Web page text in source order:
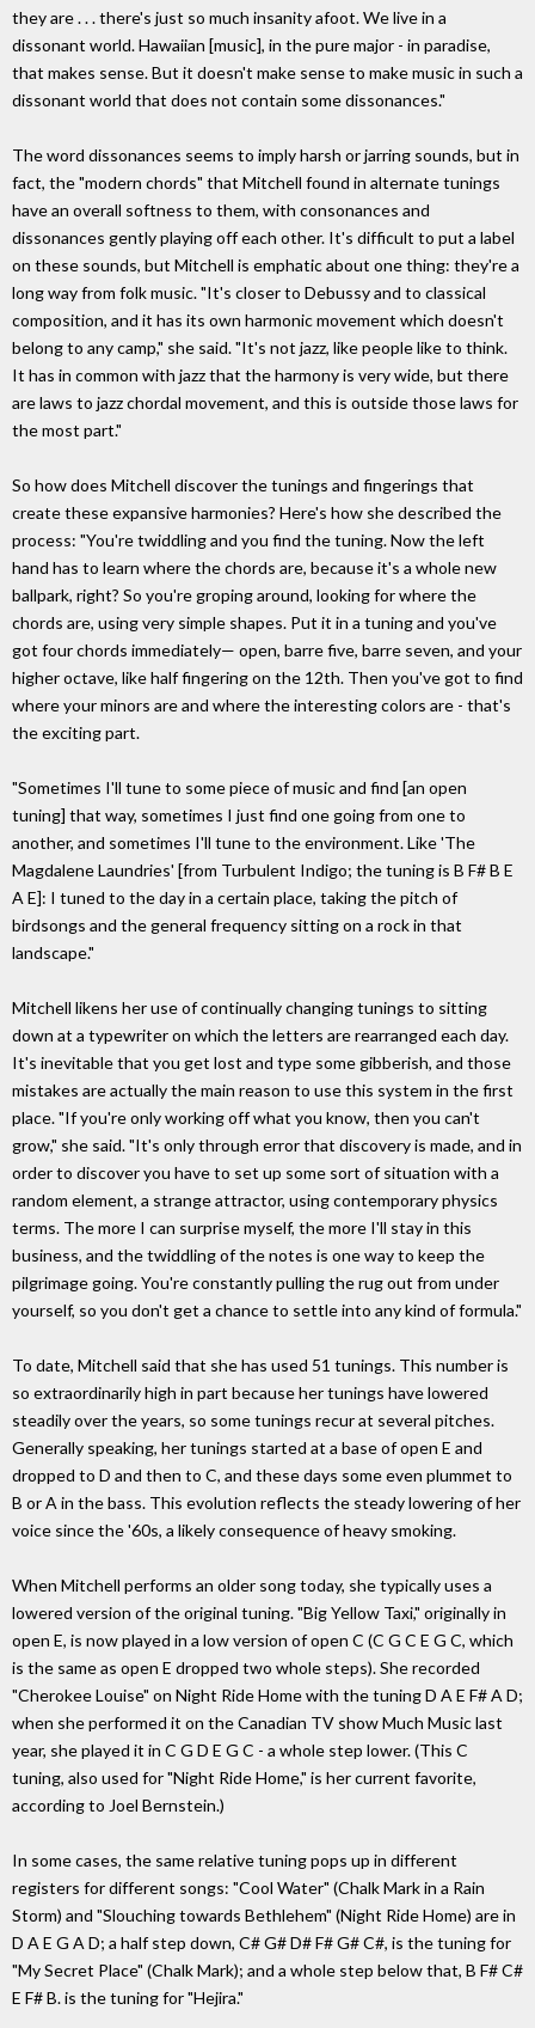
they are . . . there's just so much insanity afoot. We live in a
dissonant world. Hawaiian [music], in the pure major - in paradise,
that makes sense. But it doesn't make sense to make music in such a
dissonant world that does not contain some dissonances."
The word dissonances seems to imply harsh or jarring sounds, but in
fact, the "modern chords" that Mitchell found in alternate tunings
have an overall softness to them, with consonances and
dissonances gently playing off each other. It's difficult to put a label
on these sounds, but Mitchell is emphatic about one thing: they're a
long way from folk music. "It's closer to Debussy and to classical
composition, and it has its own harmonic movement which doesn't
belong to any camp," she said. "It's not jazz, like people like to think.
It has in common with jazz that the harmony is very wide, but there
are laws to jazz chordal movement, and this is outside those laws for
the most part."
So how does Mitchell discover the tunings and fingerings that
create these expansive harmonies? Here's how she described the
process: "You're twiddling and you find the tuning. Now the left
hand has to learn where the chords are, because it's a whole new
ballpark, right? So you're groping around, looking for where the
chords are, using very simple shapes. Put it in a tuning and you've
got four chords immediately— open, barre five, barre seven, and your
higher octave, like half fingering on the 12th. Then you've got to find
where your minors are and where the interesting colors are - that's
the exciting part.
"Sometimes I'll tune to some piece of music and find [an open
tuning] that way, sometimes I just find one going from one to
another, and sometimes I'll tune to the environment. Like 'The
Magdalene Laundries' [from Turbulent Indigo; the tuning is B F# B E
A E]: I tuned to the day in a certain place, taking the pitch of
birdsongs and the general frequency sitting on a rock in that
landscape."
Mitchell likens her use of continually changing tunings to sitting
down at a typewriter on which the letters are rearranged each day.
It's inevitable that you get lost and type some gibberish, and those
mistakes are actually the main reason to use this system in the first
place. "If you're only working off what you know, then you can't
grow," she said. "It's only through error that discovery is made, and in
order to discover you have to set up some sort of situation with a
random element, a strange attractor, using contemporary physics
terms. The more I can surprise myself, the more I'll stay in this
business, and the twiddling of the notes is one way to keep the
pilgrimage going. You're constantly pulling the rug out from under
yourself, so you don't get a chance to settle into any kind of formula."
To date, Mitchell said that she has used 51 tunings. This number is
so extraordinarily high in part because her tunings have lowered
steadily over the years, so some tunings recur at several pitches.
Generally speaking, her tunings started at a base of open E and
dropped to D and then to C, and these days some even plummet to
B or A in the bass. This evolution reflects the steady lowering of her
voice since the '60s, a likely consequence of heavy smoking.
When Mitchell performs an older song today, she typically uses a
lowered version of the original tuning. "Big Yellow Taxi," originally in
open E, is now played in a low version of open C (C G C E G C, which
is the same as open E dropped two whole steps). She recorded
"Cherokee Louise" on Night Ride Home with the tuning D A E F# A D;
when she performed it on the Canadian TV show Much Music last
year, she played it in C G D E G C - a whole step lower. (This C
tuning, also used for "Night Ride Home," is her current favorite,
according to Joel Bernstein.)
In some cases, the same relative tuning pops up in different
registers for different songs: "Cool Water" (Chalk Mark in a Rain
Storm) and "Slouching towards Bethlehem" (Night Ride Home) are in
D A E G A D; a half step down, C# G# D# F# G# C#, is the tuning for
"My Secret Place" (Chalk Mark); and a whole step below that, B F# C#
E F# B. is the tuning for "Hejira."